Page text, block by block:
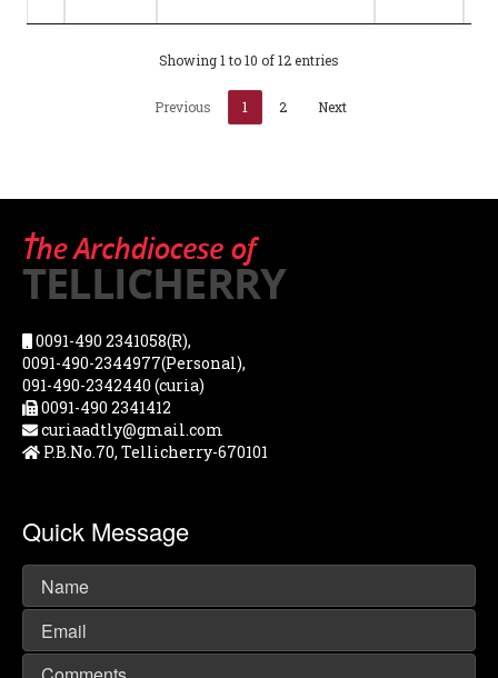
Showing 1 to 10 of 12 entries
Previous 1 2 Next
0091-490 2341058(R),
0091-490-2344977(Personal),
091-490-2342440 (curia)
0091-490 2341412
curiaadtly@gmail.com
P.B.No.70, Tellicherry-670101
Quick Message